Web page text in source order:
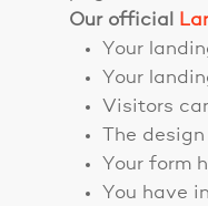
Our official
Your
Your
Visitors
The
Your form
You have